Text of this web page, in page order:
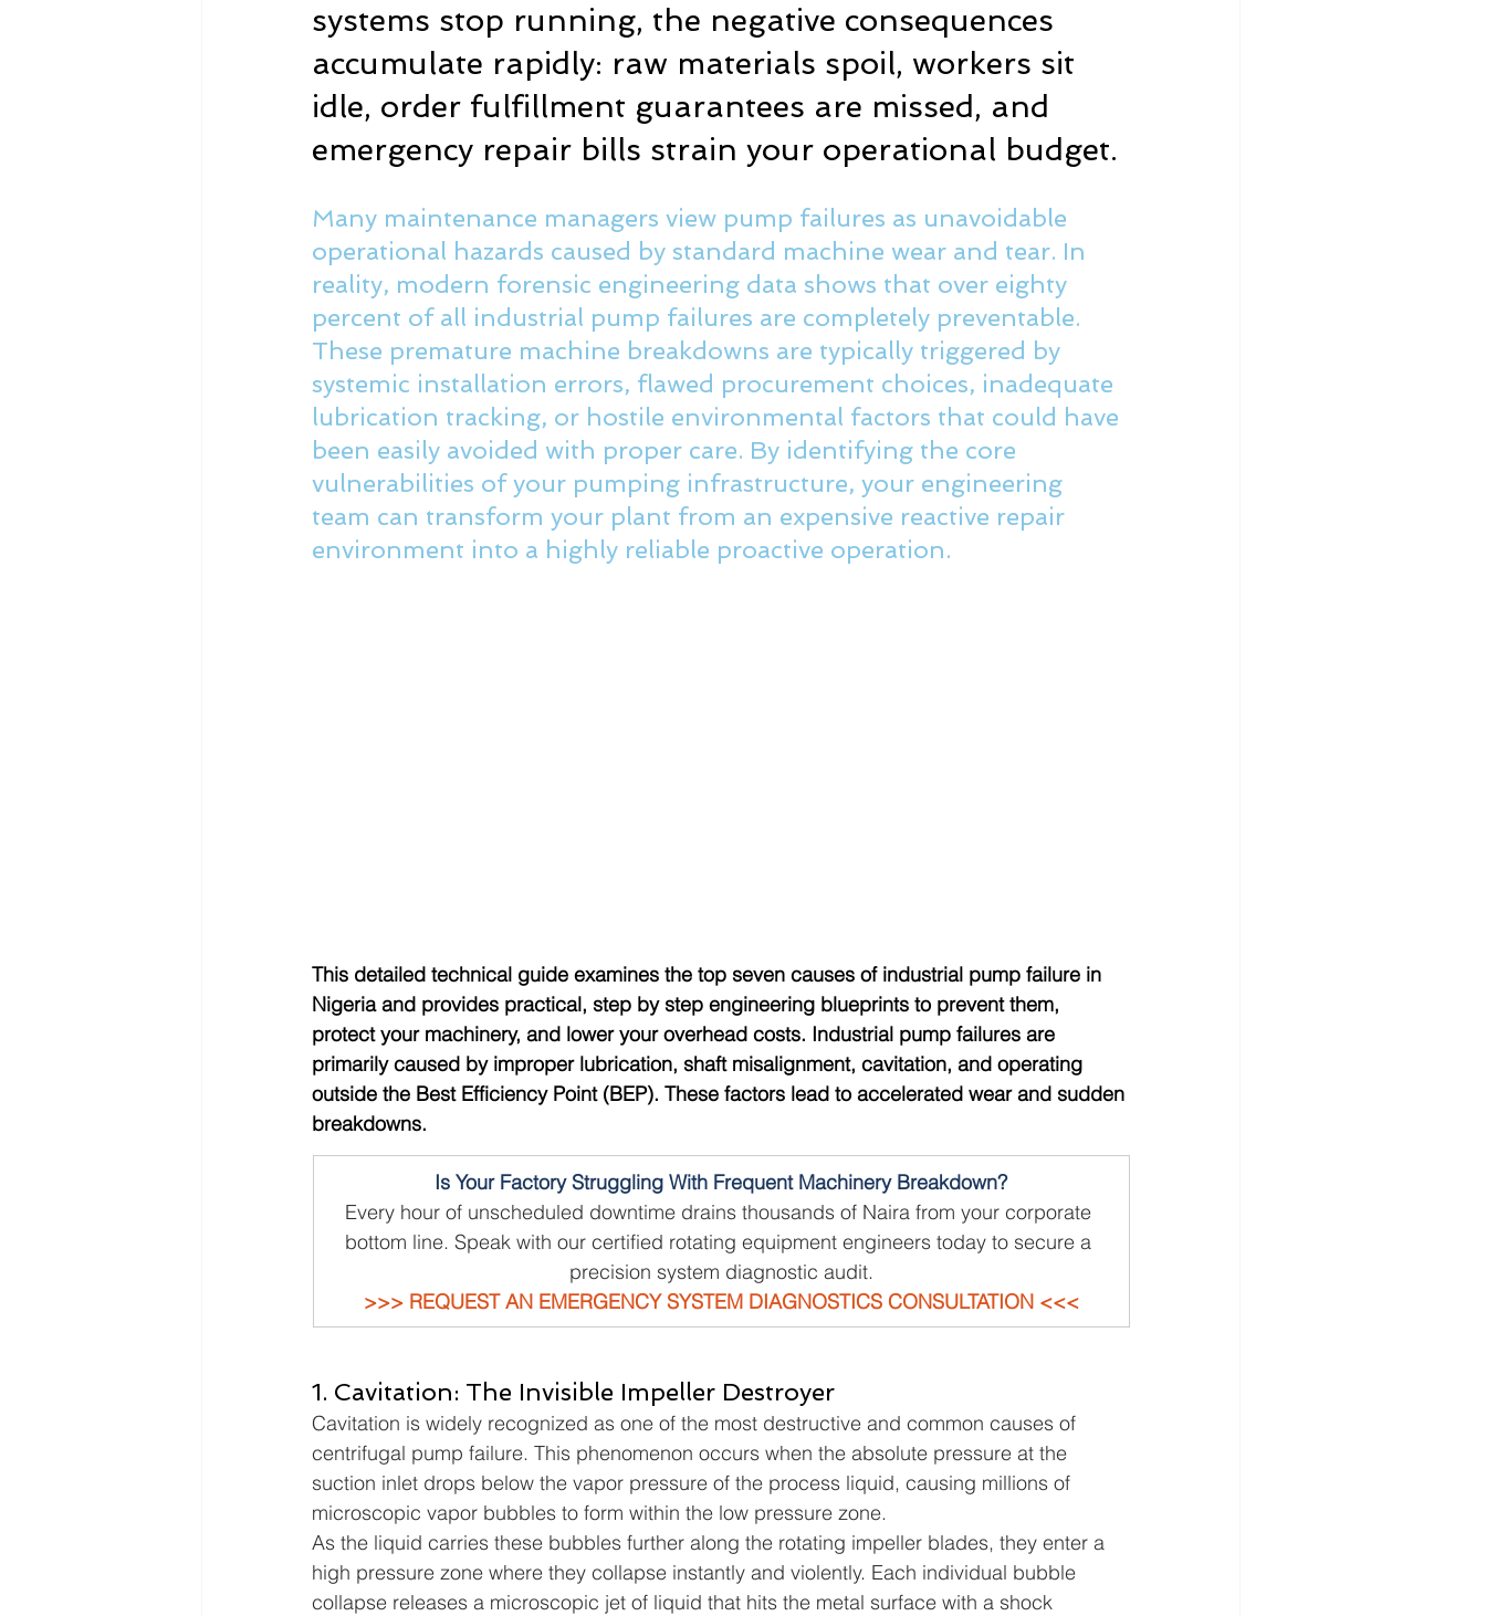
systems stop running, the negative consequences
accumulate rapidly: raw materials spoil, workers sit
idle, order fulfillment guarantees are missed, and
emergency repair bills strain your operational budget.
Many maintenance managers view pump failures as unavoidable
operational hazards caused by standard machine wear and tear. In
reality, modern forensic engineering data shows that over eighty
percent of all industrial pump failures are completely preventable.
These premature machine breakdowns are typically triggered by
systemic installation errors, flawed procurement choices, inadequate
lubrication tracking, or hostile environmental factors that could have
been easily avoided with proper care. By identifying the core
vulnerabilities of your pumping infrastructure, your engineering
team can transform your plant from an expensive reactive repair
environment into a highly reliable proactive operation.
This detailed technical guide examines the top seven causes of industrial pump failure in
Nigeria and provides practical, step by step engineering blueprints to prevent them,
protect your machinery, and lower your overhead costs. Industrial pump failures are
primarily caused by improper lubrication, shaft misalignment, cavitation, and operating
outside the Best Efficiency Point (BEP). These factors lead to accelerated wear and sudden
breakdowns.
Is Your Factory Struggling With Frequent Machinery Breakdown?
Every hour of unscheduled downtime drains thousands of Naira from your corporate
bottom line. Speak with our certified rotating equipment engineers today to secure a
precision system diagnostic audit.
>>> REQUEST AN EMERGENCY SYSTEM DIAGNOSTICS CONSULTATION <<<
1. Cavitation: The Invisible Impeller Destroyer
Cavitation is widely recognized as one of the most destructive and common causes of
centrifugal pump failure. This phenomenon occurs when the absolute pressure at the
suction inlet drops below the vapor pressure of the process liquid, causing millions of
microscopic vapor bubbles to form within the low pressure zone.
As the liquid carries these bubbles further along the rotating impeller blades, they enter a
high pressure zone where they collapse instantly and violently. Each individual bubble
collapse releases a microscopic jet of liquid that hits the metal surface with a shock